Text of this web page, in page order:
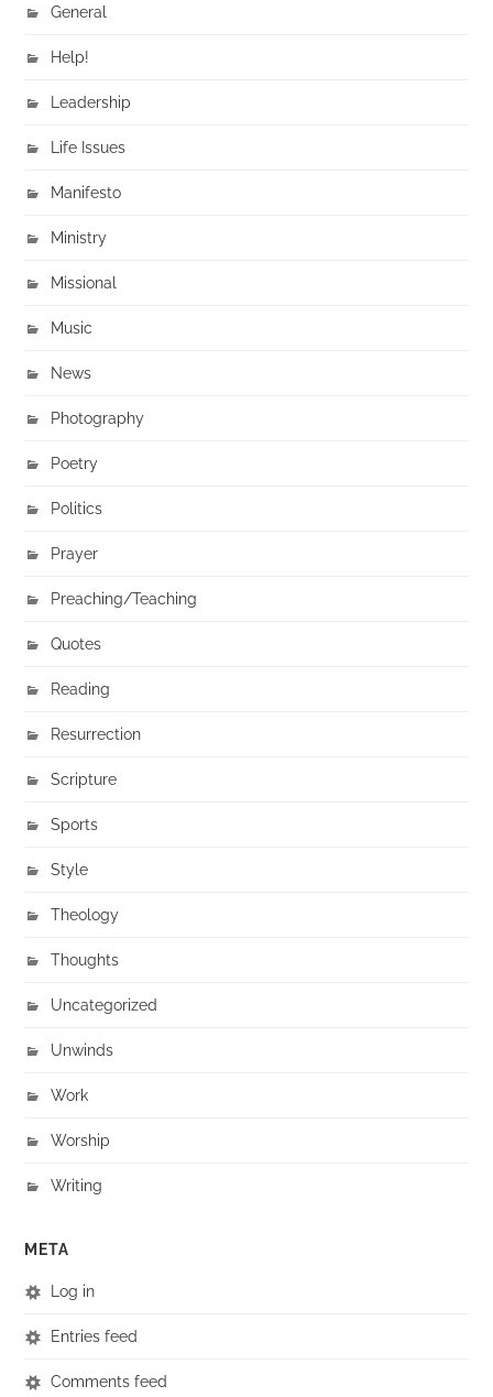
General
Help!
Leadership
Life Issues
Manifesto
Ministry
Missional
Music
News
Photography
Poetry
Politics
Prayer
Preaching/Teaching
Quotes
Reading
Resurrection
Scripture
Sports
Style
Theology
Thoughts
Uncategorized
Unwinds
Work
Worship
Writing
META
Log in
Entries feed
Comments feed